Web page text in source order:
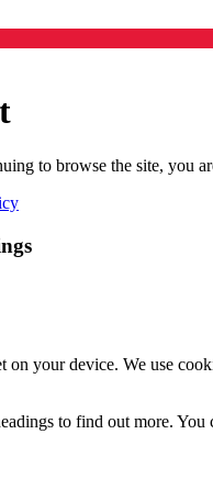
to browse the site, you
on your device. We use
to find out more. You